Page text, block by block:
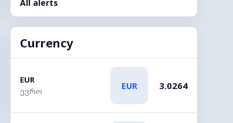
All alerts
Currency
EUR
ევრო
EUR 3.0264